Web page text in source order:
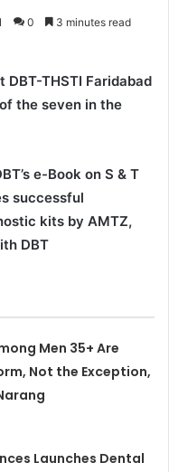
0 3 minutes read
THSTI Faridabad
the seven in the
e-Book on S & T
successful
kits by AMTZ,
DBT
Men 35+ Are
Not the Exception,
Launches Dental